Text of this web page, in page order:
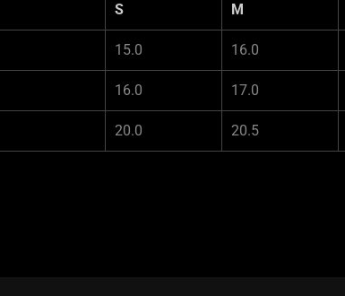
S M
15.0 16.0
16.0 17.0
20.0 20.5